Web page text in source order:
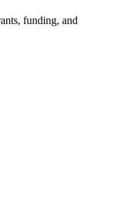
funding, and